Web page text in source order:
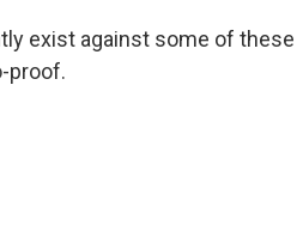
exist against some of these
proof.